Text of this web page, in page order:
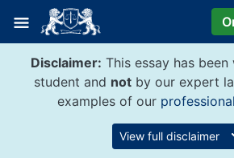
content
Disclaimer: This essay has
student and not by our expert
examples of our
View full disclaimer